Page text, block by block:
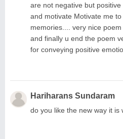
are not negative but
and motivate Motivate me
memories.... very nice
and finally u end the poem
for conveying positive
Hariharans Sundaram
do you like the new way it is